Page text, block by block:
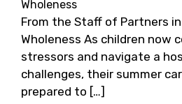
Wholeness
From the Staff of Partners
Wholeness As children now
stressors and navigate a
challenges, their summer
prepared to […]